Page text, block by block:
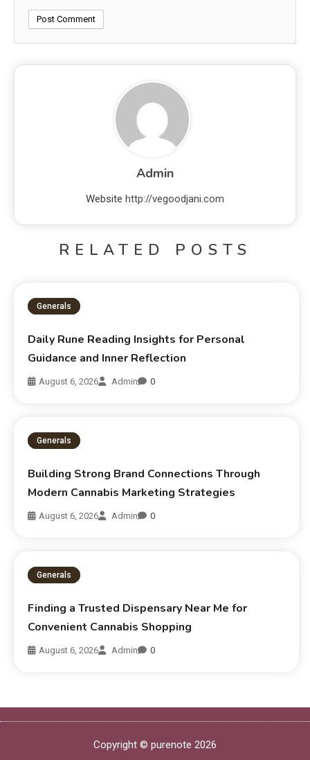
Admin
Website http://vegoodjani.com
RELATED POSTS
Generals
Daily Rune Reading Insights for Personal
Guidance and Inner Reflection
August 6, 2026 Admin 0
Generals
Building Strong Brand Connections Through
Modern Cannabis Marketing Strategies
August 6, 2026 Admin 0
Generals
Finding a Trusted Dispensary Near Me for
Convenient Cannabis Shopping
August 6, 2026 Admin 0
Copyright © purenote 2026